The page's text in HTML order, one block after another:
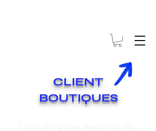
CLIENT
BOUTIQUES